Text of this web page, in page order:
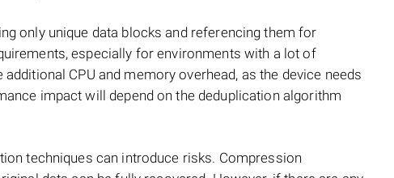
only unique data blocks and referencing them for
especially for environments with a lot of
CPU and memory overhead, as the device needs
impact will depend on the deduplication algorithm
techniques can introduce risks. Compression